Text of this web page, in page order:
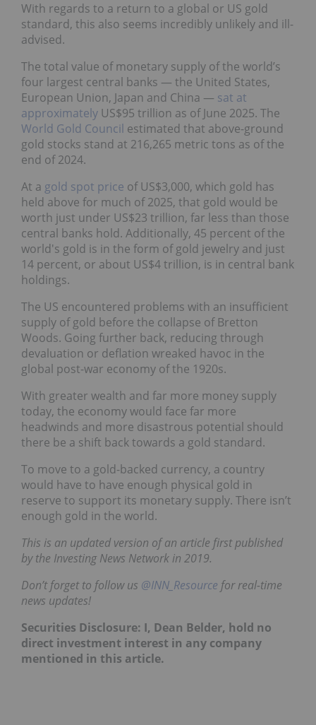
With regards to a return to a global or US gold
standard, this also seems incredibly unlikely and ill-
advised.
The total value of monetary supply of the world’s
four largest central banks — the United States,
European Union, Japan and China — sat at
approximately US$95 trillion as of June 2025. The
World Gold Council estimated that above-ground
gold stocks stand at 216,265 metric tons as of the
end of 2024.
At a gold spot price of US$3,000, which gold has
held above for much of 2025, that gold would be
worth just under US$23 trillion, far less than those
central banks hold. Additionally, 45 percent of the
world's gold is in the form of gold jewelry and just
14 percent, or about US$4 trillion, is in central bank
holdings.
The US encountered problems with an insufficient
supply of gold before the collapse of Bretton
Woods. Going further back, reducing through
devaluation or deflation wreaked havoc in the
global post-war economy of the 1920s.
With greater wealth and far more money supply
today, the economy would face far more
headwinds and more disastrous potential should
there be a shift back towards a gold standard.
To move to a gold-backed currency, a country
would have to have enough physical gold in
reserve to support its monetary supply. There isn’t
enough gold in the world.
This is an updated version of an article first published
by the Investing News Network in 2019.
Don’t forget to follow us @INN_Resource for real-time
news updates!
Securities Disclosure: I, Dean Belder, hold no
direct investment interest in any company
mentioned in this article.